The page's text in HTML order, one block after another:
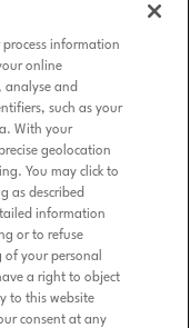
information
online
analyse and
such as your
With your
geolocation
You may click to
as described
information
or to refuse
of your personal
a right to object
to this website
consent at any